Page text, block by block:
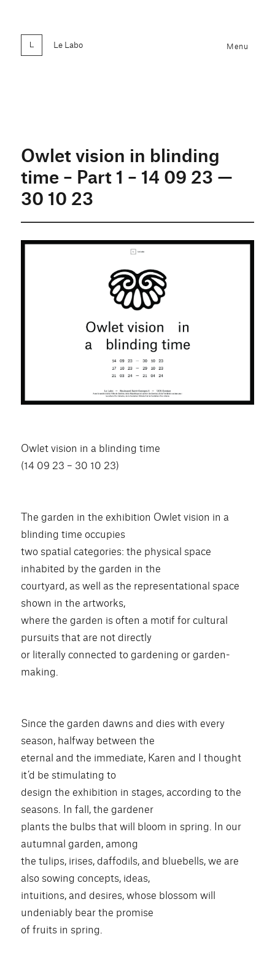
Le Labo Menu
Owlet vision in blinding
time – Part 1 – 14 09 23 —
30 10 23
Owlet vision in a blinding time
(14 09 23 – 30 10 23)
The garden in the exhibition Owlet vision in a
blinding time occupies
two spatial categories: the physical space
inhabited by the garden in the
courtyard, as well as the representational space
shown in the artworks,
where the garden is often a motif for cultural
pursuits that are not directly
or literally connected to gardening or garden-
making.
Since the garden dawns and dies with every
season, halfway between the
eternal and the immediate, Karen and I thought
it’d be stimulating to
design the exhibition in stages, according to the
seasons. In fall, the gardener
plants the bulbs that will bloom in spring. In our
autumnal garden, among
the tulips, irises, daffodils, and bluebells, we are
also sowing concepts, ideas,
intuitions, and desires, whose blossom will
undeniably bear the promise
of fruits in spring.